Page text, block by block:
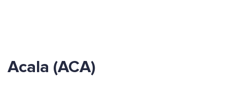
Acala (ACA)